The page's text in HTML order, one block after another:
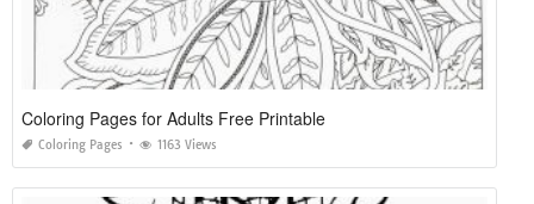
Coloring Pages for Adults Free Printable
Coloring Pages 1163 Views